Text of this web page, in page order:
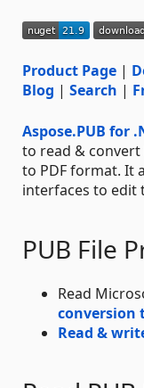
Product Page |
Blog | Search |
Aspose.PUB for
to read &
to PDF format. It
interfaces to edit
PUB File
Read
conversion
Read &